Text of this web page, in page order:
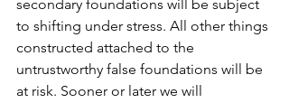
secondary foundations will be subject
to shifting under stress. All other things
constructed attached to the
untrustworthy false foundations will be
at risk. Sooner or later we will